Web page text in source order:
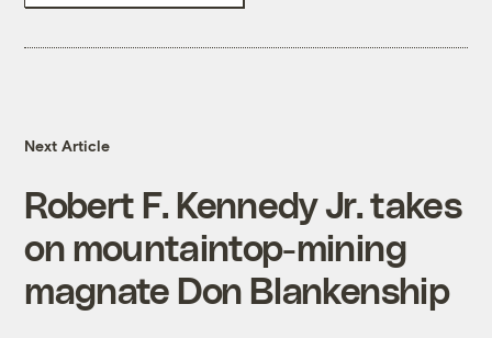
Next Article
Robert F. Kennedy Jr. takes
on mountaintop-mining
magnate Don Blankenship